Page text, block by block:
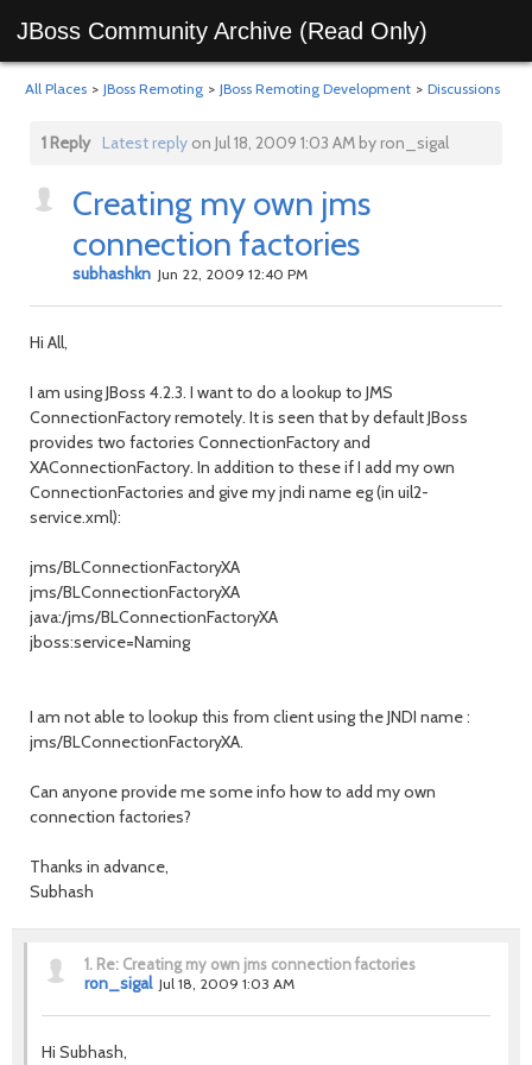
JBoss Community Archive (Read Only)
All Places > JBoss Remoting > JBoss Remoting Development > Discussions
1 Reply Latest replyon Jul 18, 2009 1:03 AM by ron_sigal
Creating my own jms
connection factories
subhashkn Jun 22, 2009 12:40 PM
Hi All,
I am using JBoss 4.2.3. I want to do a lookup to JMS
ConnectionFactory remotely. It is seen that by default JBoss
provides two factories ConnectionFactory and
XAConnectionFactory. In addition to these if I add my own
ConnectionFactories and give my jndi name eg (in uil2-
service.xml):
jms/BLConnectionFactoryXA
jms/BLConnectionFactoryXA
java:/jms/BLConnectionFactoryXA
jboss:service=Naming
I am not able to lookup this from client using the JNDI name :
jms/BLConnectionFactoryXA.
Can anyone provide me some info how to add my own
connection factories?
Thanks in advance,
Subhash
1. Re: Creating my own jms connection factories
ron_sigal Jul 18, 2009 1:03 AM
Hi Subhash,